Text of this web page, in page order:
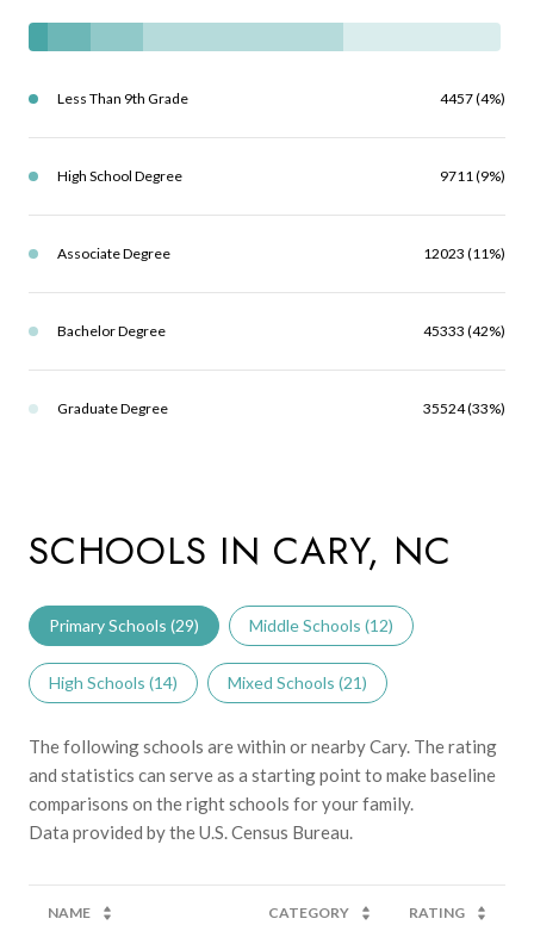
Less Than 9th Grade 4457 (4%)
High School Degree 9711 (9%)
Associate Degree 12023 (11%)
Bachelor Degree 45333 (42%)
Graduate Degree 35524 (33%)
SCHOOLS IN CARY, NC
Primary Schools (29) Middle Schools (12)
High Schools (14) Mixed Schools (21)
The following schools are within or nearby Cary. The rating
and statistics can serve as a starting point to make baseline
comparisons on the right schools for your family.
NAME CATEGORY RATING